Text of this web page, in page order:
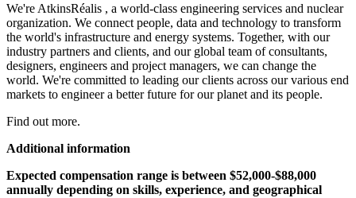
We're AtkinsRéalis , a world-class engineering services and nuclear
organization. We connect people, data and technology to transform
the world's infrastructure and energy systems. Together, with our
industry partners and clients, and our global team of consultants,
designers, engineers and project managers, we can change the
world. We're committed to leading our clients across our various end
markets to engineer a better future for our planet and its people.
Find out more.
Additional information
Expected compensation range is between $52,000-$88,000
annually depending on skills, experience, and geographical